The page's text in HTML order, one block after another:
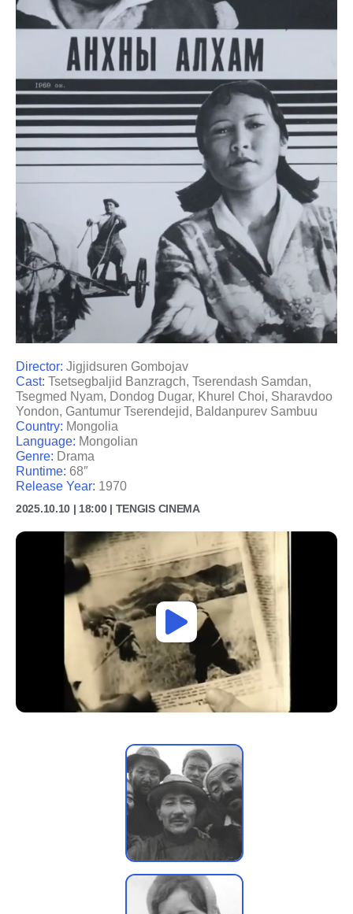
Director: Jigjidsuren Gombojav
Cast: Tsetsegbaljid Banzragch, Tserendash Samdan,
Tsegmed Nyam, Dondog Dugar, Khurel Choi, Sharavdoo
Yondon, Gantumur Tserendejid, Baldanpurev Sambuu
Country: Mongolia
Language: Mongolian
Genre: Drama
Runtime: 68″
Release Year: 1970
2025.10.10 | 18:00 | TENGIS CINEMA